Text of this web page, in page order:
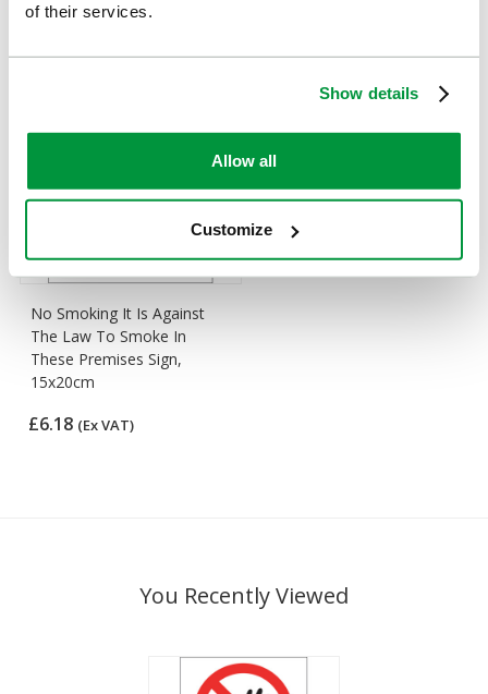
of their services.
Show details
Allow all
Customize
Popular products in the last 7 days
No Smoking It Is Against
The Law To Smoke In
These Premises Sign,
15x20cm
£6.18 (Ex VAT)
You Recently Viewed